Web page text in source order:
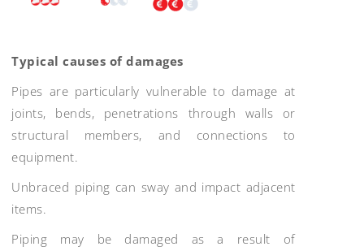
Typical causes of damages
Pipes are particularly vulnerable to damage at
joints, bends, penetrations through walls or
structural members, and connections to
equipment.
Unbraced piping can sway and impact adjacent
items.
Piping may be damaged as a result of